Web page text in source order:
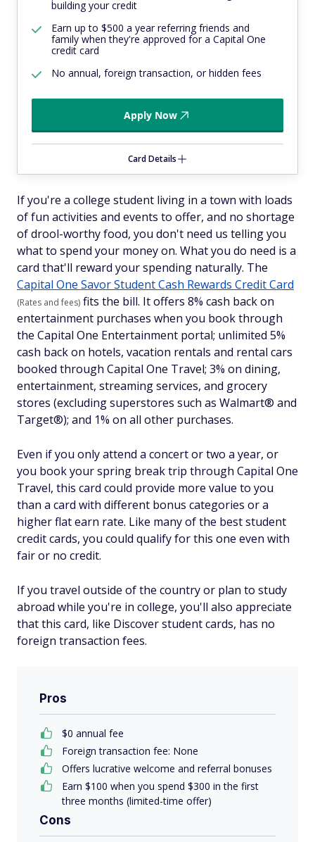
building your credit
Earn up to $500 a year referring friends and
family when they're approved for a Capital One
credit card
No annual, foreign transaction, or hidden fees
Apply Now
Card Details
If you're a college student living in a town with loads
of fun activities and events to offer, and no shortage
of drool-worthy food, you don't need us telling you
what to spend your money on. What you do need is a
card that'll reward your spending naturally. The
Capital One Savor Student Cash Rewards Credit Card
(Rates and fees) fits the bill. It offers 8% cash back on
entertainment purchases when you book through
the Capital One Entertainment portal; unlimited 5%
cash back on hotels, vacation rentals and rental cars
booked through Capital One Travel; 3% on dining,
entertainment, streaming services, and grocery
stores (excluding superstores such as Walmart® and
Target®); and 1% on all other purchases.
Even if you only attend a concert or two a year, or
you book your spring break trip through Capital One
Travel, this card could provide more value to you
than a card with different bonus categories or a
higher flat earn rate. Like many of the best student
credit cards, you could qualify for this one even with
fair or no credit.
If you travel outside of the country or plan to study
abroad while you're in college, you'll also appreciate
that this card, like Discover student cards, has no
foreign transaction fees.
Pros
$0 annual fee
Foreign transaction fee: None
Offers lucrative welcome and referral bonuses
Earn $100 when you spend $300 in the first
three months (limited-time offer)
Cons